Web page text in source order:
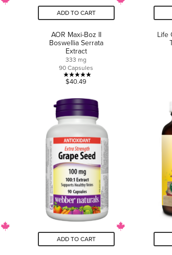
ADD TO CART
AOR Maxi-Boz II
Boswellia Serrata
Extract
333 mg
90 Capsules
5.0
of
5
stars.
3
reviews
$40.49
Life
ADD TO CART